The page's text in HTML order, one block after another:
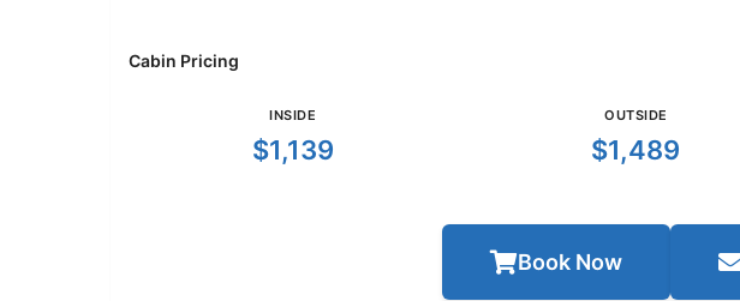
Cabin Pricing
INSIDE
$1,139
OUTSIDE
$1,489
Book Now